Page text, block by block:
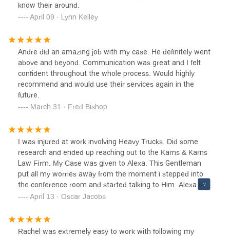
know their around.
April 09 · Lynn Kelley
Andre did an amazing job with my case. He definitely went
above and beyond. Communication was great and I felt
confident throughout the whole process. Would highly
recommend and would use their services again in the
future.
March 31 · Fred Bishop
I was injured at work involving Heavy Trucks. Did some
research and ended up reaching out to the Karns & Karns
Law Firm. My Case was given to Alexa​​​​. This Gentleman
put all my worries away from the moment i stepped into
the conference room and started talking to Him. Alexa is
Good at what he does. The Man will get you Results.
April 13 · Oscar Jacobs
Rachel was extremely easy to work with following my